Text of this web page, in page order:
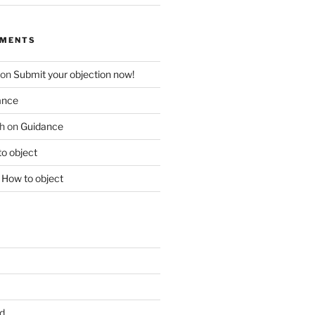
Submit your objection now!
on Guidance
object
How to object